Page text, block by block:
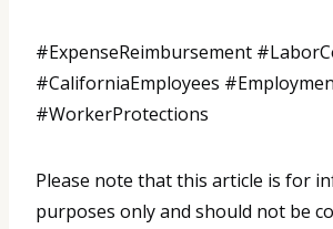
#ExpenseReimbursement
#CaliforniaEmployees
#WorkerProtections
Please note that this article is for
purposes only and should not be